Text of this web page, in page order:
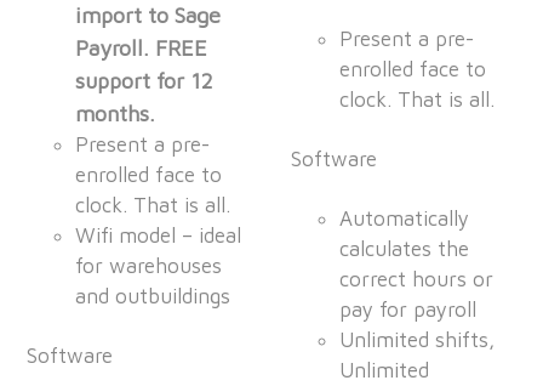
import to Sage
Payroll. FREE
support for 12
months.
Present a pre-
enrolled face to
clock. That is all.
Wifi model – ideal
for warehouses
and outbuildings
Software
Present a pre-
enrolled face to
clock. That is all.
Software
Automatically
calculates the
correct hours or
pay for payroll
Unlimited shifts,
Unlimited